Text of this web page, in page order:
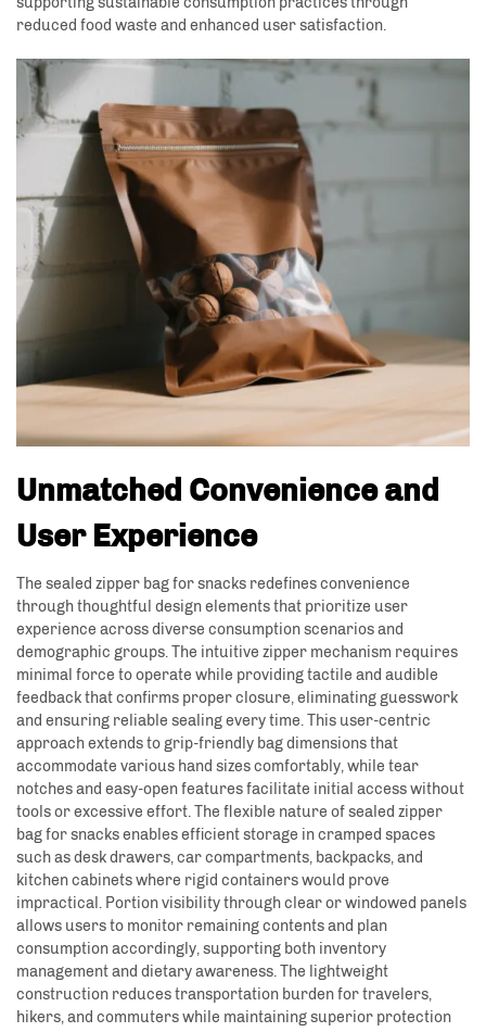
reduced food waste and enhanced user satisfaction.
Unmatched Convenience and
User Experience
The sealed zipper bag for snacks redefines convenience
through thoughtful design elements that prioritize user
experience across diverse consumption scenarios and
demographic groups. The intuitive zipper mechanism requires
minimal force to operate while providing tactile and audible
feedback that confirms proper closure, eliminating guesswork
and ensuring reliable sealing every time. This user-centric
approach extends to grip-friendly bag dimensions that
accommodate various hand sizes comfortably, while tear
notches and easy-open features facilitate initial access without
tools or excessive effort. The flexible nature of sealed zipper
bag for snacks enables efficient storage in cramped spaces
such as desk drawers, car compartments, backpacks, and
kitchen cabinets where rigid containers would prove
impractical. Portion visibility through clear or windowed panels
allows users to monitor remaining contents and plan
consumption accordingly, supporting both inventory
management and dietary awareness. The lightweight
construction reduces transportation burden for travelers,
hikers, and commuters while maintaining superior protection